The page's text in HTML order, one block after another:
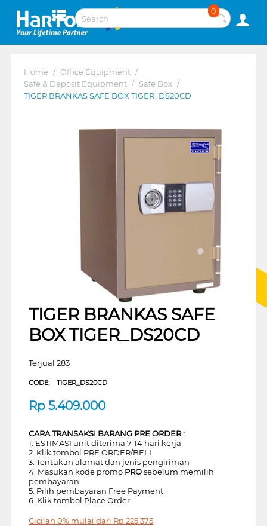
0
Home / Office Equipment /
Safe & Deposit Equipment / Safe Box /
TIGER BRANKAS SAFE BOX TIGER_DS20CD
TIGER BRANKAS SAFE
BOX TIGER_DS20CD
Terjual 283
CODE: TIGER_DS20CD
Rp 5.409.000
CARA TRANSAKSI BARANG PRE ORDER :
1. ESTIMASI unit diterima 7-14 hari kerja
2. Klik tombol PRE ORDER/BELI
3. Tentukan alamat dan jenis pengiriman
4. Masukan kode promo PROsebelum memilih
pembayaran
5. Pilih pembayaran Free Payment
6. Klik tombol Place Order
Cicilan 0% mulai dari Rp225.375